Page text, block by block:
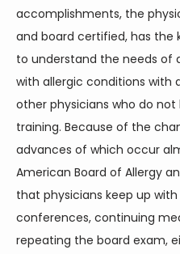
accomplishments, the
and board certified, has
to understand the needs of
with allergic conditions with
other physicians who do
training. Because of the
advances of which occur
American Board of Allergy
that physicians keep up
conferences, continuing
repeating the board exam,